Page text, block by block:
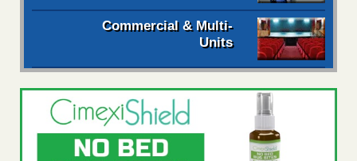
Commercial & Multi-
Units